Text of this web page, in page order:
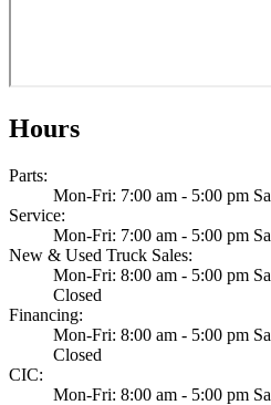
Hours
Parts:
Mon-Fri: 7:00 am - 5:00 pm
Service:
Mon-Fri: 7:00 am - 5:00 pm
New & Used Truck Sales:
Mon-Fri: 8:00 am - 5:00 pm
Closed
Financing:
Mon-Fri: 8:00 am - 5:00 pm
Closed
CIC:
Mon-Fri: 8:00 am - 5:00 pm